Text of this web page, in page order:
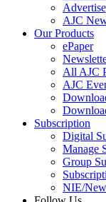
Advertise
AJC
Our Products
ePaper
All AJC
AJC
Subscription
Digital
Manage
Group
NIE/